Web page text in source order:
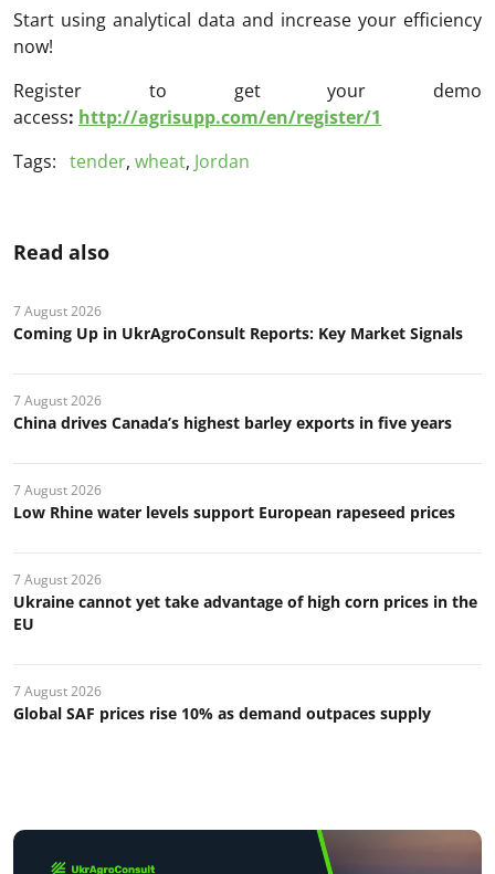
Start using analytical data and increase your efficiency
now!
Register to get your demo
access: http://agrisupp.com/en/register/1
Tags: tender, wheat, Jordan
Read also
7 August 2026
Coming Up in UkrAgroConsult Reports: Key Market Signals
7 August 2026
China drives Canada’s highest barley exports in five years
7 August 2026
Low Rhine water levels support European rapeseed prices
7 August 2026
Ukraine cannot yet take advantage of high corn prices in the
EU
7 August 2026
Global SAF prices rise 10% as demand outpaces supply